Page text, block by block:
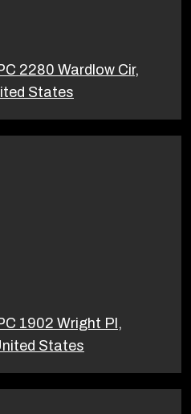
2280 Wardlow Cir,
States
1902 Wright Pl,
States